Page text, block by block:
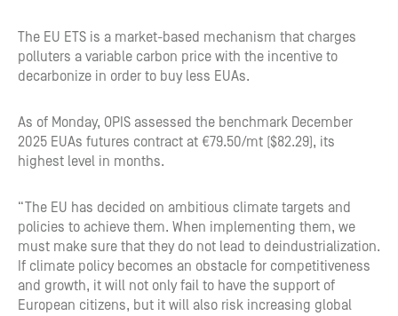
The EU ETS is a market-based mechanism that charges
polluters a variable carbon price with the incentive to
decarbonize in order to buy less EUAs.
As of Monday, OPIS assessed the benchmark December
2025 EUAs futures contract at €79.50/mt ($82.29), its
highest level in months.
“The EU has decided on ambitious climate targets and
policies to achieve them. When implementing them, we
must make sure that they do not lead to deindustrialization.
If climate policy becomes an obstacle for competitiveness
and growth, it will not only fail to have the support of
European citizens, but it will also risk increasing global